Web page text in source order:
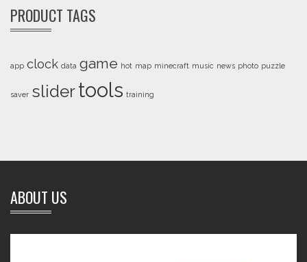
PRODUCT TAGS
app clock data game hot map minecraft music news photo puzzle
saver slidertools training
ABOUT US